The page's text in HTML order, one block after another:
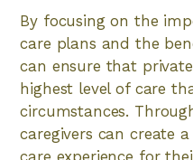
By focusing on the
care plans and the
can ensure that
highest level of care
circumstances.
caregivers can create